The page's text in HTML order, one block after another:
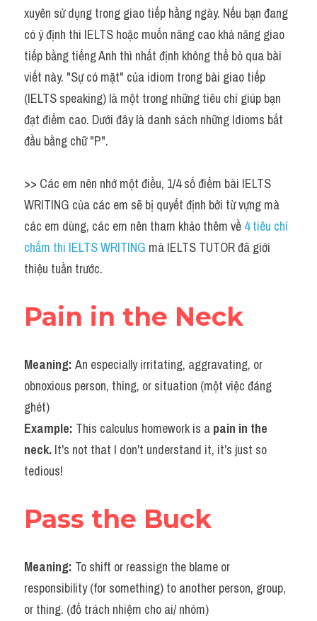
Idiom
Grammar
Collocation
Word form
Cách dùng từ
Đề thi thật Task 2
Speaking
Writing
xuyên sử dụng trong giao tiếp hằng ngày. Nếu bạn đang
có ý định thi IELTS hoặc muốn nâng cao khả năng giao
tiếp bằng tiếng Anh thì nhất định không thể bỏ qua bài
viết này. "Sự có mặt" của idiom trong bài giao tiếp
(IELTS speaking) là một trong những tiêu chí giúp bạn
đạt điểm cao. Dưới đây là danh sách những Idioms bắt
đầu bằng chữ "P".
>> Các em nên nhớ một điều, 1/4 số điểm bài IELTS
WRITING của các em sẽ bị quyết định bởi từ vựng mà
các em dùng, các em nên tham khảo thêm về 4 tiêu chí
chấm thi IELTS WRITING mà IELTS TUTOR đã giới
thiệu tuần trước.
Pain in the Neck
Meaning: An especially irritating, aggravating, or
obnoxious person, thing, or situation (một việc đáng
ghét)
Example: This calculus homework is a pain in the
neck. It's not that I don't understand it, it's just so
tedious!
Pass the Buck
Meaning: To shift or reassign the blame or
responsibility (for something) to another person, group,
or thing. (đổ trách nhiệm cho ai/ nhóm)